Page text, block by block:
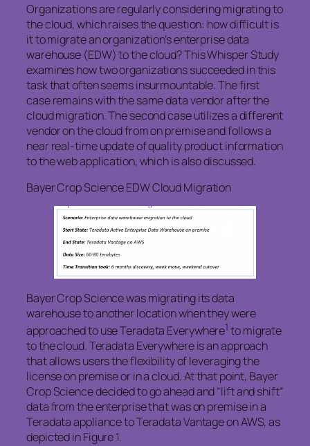
Organizations are regularly considering migrating to
the cloud, which raises the question: how difficult is
it to migrate an organization’s enterprise data
warehouse (EDW) to the cloud? This Whisper Study
examines how two organizations succeeded in this
task that often seems insurmountable. The first
case remains with the same data vendor after the
cloud migration. The second case utilizes a different
vendor on the cloud from on premise and follows a
near real-time update of quality product information
to the web application, which is also discussed.
Bayer Crop Science EDW Cloud Migration
Bayer Crop Science was migrating its data
warehouse to another location when they were
approached to use Teradata Everywhere1to migrate
to the cloud. Teradata Everywhere is an approach
that allows users the flexibility of leveraging the
license on premise or in a cloud. At that point, Bayer
Crop Science decided to go ahead and “lift and shift”
data from the enterprise that was on premise in a
Teradata appliance to Teradata Vantage on AWS, as
depicted in Figure 1.